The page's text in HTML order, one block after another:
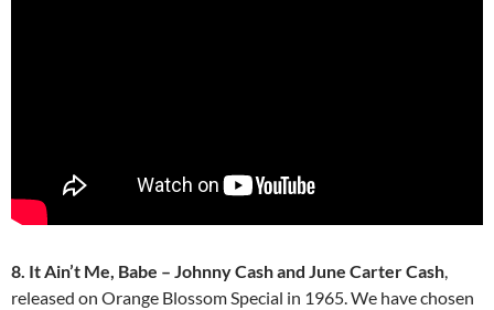
8. It Ain’t Me, Babe – Johnny Cash and June Carter Cash,
released on Orange Blossom Special in 1965. We have chosen